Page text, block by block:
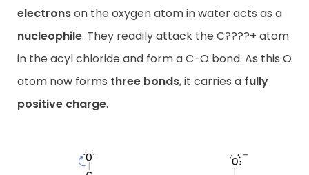
electronson the oxygen atom in water acts as a
nucleophile. They readily attack the C????+ atom
in the acyl chloride and form a C-O bond. As this O
atom now forms three bonds, it carries a fully
positive charge.